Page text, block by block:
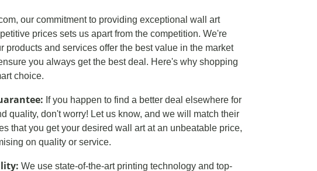
our commitment to providing exceptional wall art
prices sets us apart from the competition. We're
products and services offer the best value in the market
you always get the best deal. Here's why shopping
choice.
If you happen to find a better deal elsewhere for
quality, don't worry! Let us know, and we will match their
that you get your desired wall art at an unbeatable price,
on quality or service.
We use state-of-the-art printing technology and top-